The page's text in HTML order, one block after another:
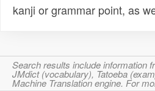
kanji or grammar point, as
Search results include information
JMdict (vocabulary), Tatoeba
Machine Translation engine. For